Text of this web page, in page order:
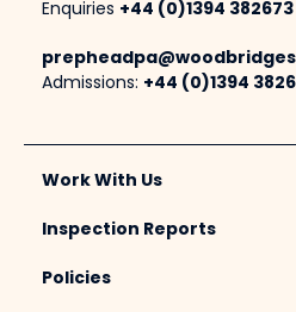
Enquiries +44 (0)1394 382673
Admissions: +44 (0)1394
Work With Us
Inspection Reports
Policies